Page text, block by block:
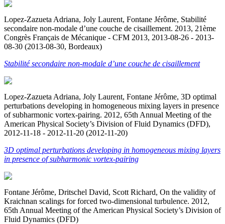
Lopez-Zazueta Adriana, Joly Laurent, Fontane Jérôme, Stabilité
secondaire non-modale d’une couche de cisaillement. 2013, 21ème
Congrès Français de Mécanique - CFM 2013, 2013-08-26 - 2013-
08-30 (2013-08-30, Bordeaux)
Stabilité secondaire non-modale d’une couche de cisaillement
Lopez-Zazueta Adriana, Joly Laurent, Fontane Jérôme, 3D optimal
perturbations developing in homogeneous mixing layers in presence
of subharmonic vortex-pairing. 2012, 65th Annual Meeting of the
American Physical Society’s Division of Fluid Dynamics (DFD),
2012-11-18 - 2012-11-20 (2012-11-20)
3D optimal perturbations developing in homogeneous mixing layers
in presence of subharmonic vortex-pairing
Fontane Jérôme, Dritschel David, Scott Richard, On the validity of
Kraichnan scalings for forced two-dimensional turbulence. 2012,
65th Annual Meeting of the American Physical Society’s Division of
Fluid Dynamics (DFD)